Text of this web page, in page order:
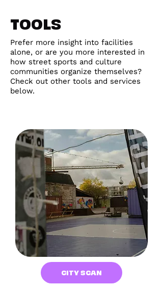
TOOLS
Prefer more insight into facilities
alone, or are you more interested in
how street sports and culture
communities organize themselves?
Check out other tools and services
below.
CITY SCAN